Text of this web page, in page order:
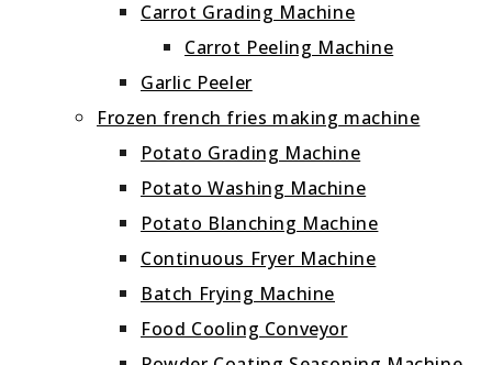
Carrot Grading Machine
Carrot Peeling Machine
Garlic Peeler
Frozen french fries making machine
Potato Grading Machine
Potato Washing Machine
Potato Blanching Machine
Continuous Fryer Machine
Batch Frying Machine
Food Cooling Conveyor